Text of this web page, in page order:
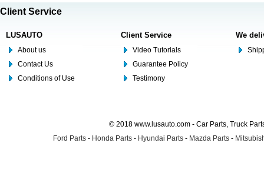
Client Service
LUSAUTO
About us
Contact Us
Conditions of Use
Client Service
Video Tutorials
Guarantee Policy
Testimony
We
© 2018 www.lusauto.com - Car Parts, Truck
Ford Parts - Honda Parts - Hyundai Parts - Mazda Parts -